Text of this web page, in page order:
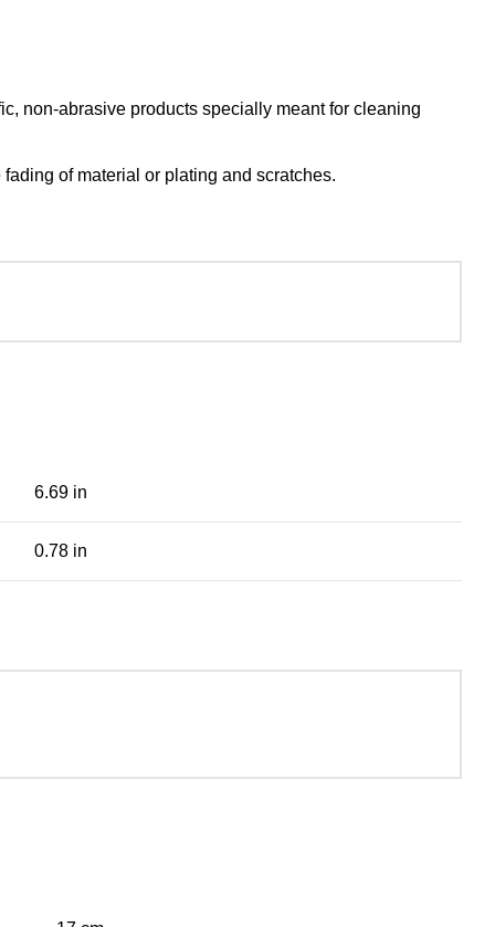
non-abrasive products specially meant for cleaning
of material or plating and scratches.
6.69 in
0.78 in